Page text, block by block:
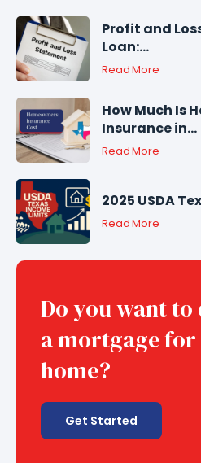
Profit and
Loan:...
Read More
How Much Is
Insurance in...
Read More
2025 USDA
Read More
Do you want
a mortgage
home?
Get Started